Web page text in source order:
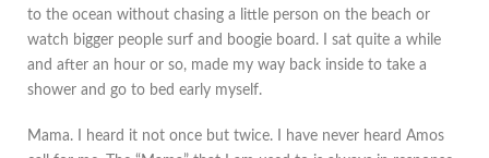
to the ocean without chasing a little person on the beach or
watch bigger people surf and boogie board. I sat quite a while
and after an hour or so, made my way back inside to take a
shower and go to bed early myself.
Mama. I heard it not once but twice. I have never heard Amos